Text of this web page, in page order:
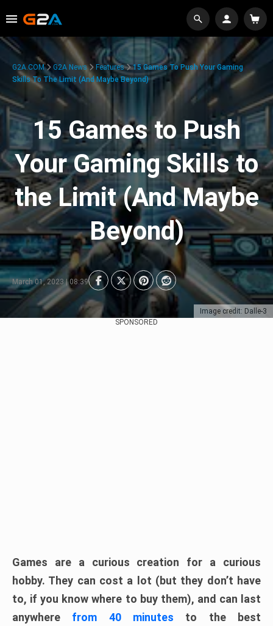
Image credit: Dalle-3
G2A.COM G2A News Features
15 Games To Push Your Gaming
Skills To The Limit (And Maybe Beyond)
15 Games to Push
Your Gaming Skills to
the Limit (And Maybe
Beyond)
March 01, 2023 | 08:39
SPONSORED
Games are a curious creation for a curious
hobby. They can cost a lot (but they don’t have
to, if you know where to buy them), and can last
anywhere from 40 minutes to the best